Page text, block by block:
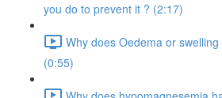
you do to prevent it ? (2:17)
Why does Oedema or
(0:55)